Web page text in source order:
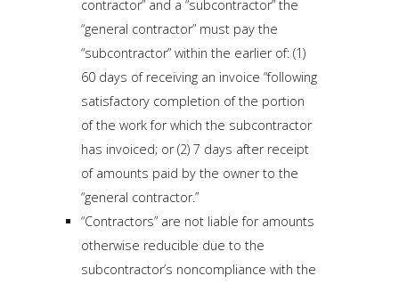
contractor” and a “subcontractor” the
“general contractor” must pay the
“subcontractor” within the earlier of: (1)
60 days of receiving an invoice “following
satisfactory completion of the portion
of the work for which the subcontractor
has invoiced; or (2) 7 days after receipt
of amounts paid by the owner to the
“general contractor.”
“Contractors” are not liable for amounts
otherwise reducible due to the
subcontractor’s noncompliance with the